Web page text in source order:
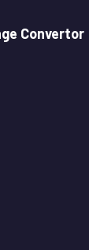
Convertor